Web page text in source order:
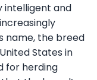
intelligent and
name, the breed
States in
for herding